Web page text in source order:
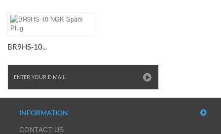
BR9HS-10...
INFORMATION
CONTACT US